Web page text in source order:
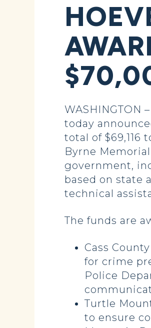
WASHINGTON
today
total of $69,116
Byrne
government,
based on state
technical
The funds are
Cass
for crime
Police
Turtle
to ensure